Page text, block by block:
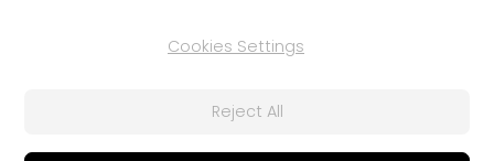
Privacy Policy and Cookies
Terms of Service
Cookies Settings
Reject All